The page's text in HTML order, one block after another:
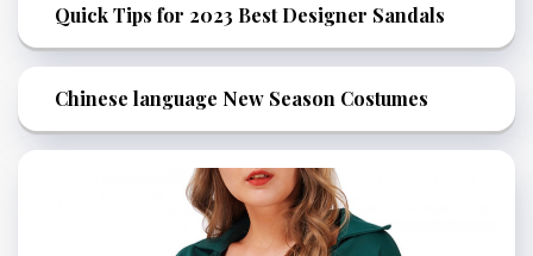
Quick Tips for 2023 Best Designer Sandals
Chinese language New Season Costumes